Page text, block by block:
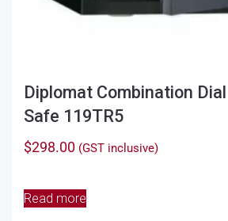
Diplomat Combination
Safe 119TR5
$298.00 (GST inclusive)
Read more